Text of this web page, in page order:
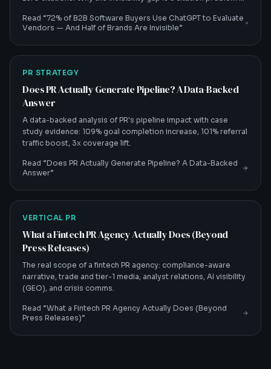
Read “72% of B2B Software Buyers Use ChatGPT to Evaluate
Vendors — And Half of Brands Are Invisible”
PR STRATEGY
Does PR Actually Generate Pipeline? A Data-Backed
Answer
A data-backed analysis of PR's pipeline impact with case
study evidence: 109% goal completion increase, 101% referral
traffic boost, 3x coverage lift.
Read “Does PR Actually Generate Pipeline? A Data-Backed
Answer”
VERTICAL PR
What a Fintech PR Agency Actually Does (Beyond
Press Releases)
The real scope of a fintech PR agency: compliance-aware
narrative, trade and tier-1 media, analyst relations, AI visibility
(GEO), and crisis comms.
Read “What a Fintech PR Agency Actually Does (Beyond
Press Releases)”